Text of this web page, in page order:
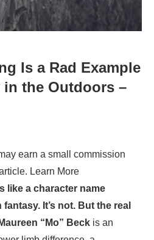
Is a Rad Example
the Outdoors –
earn a small commission
Learn More
like a character name
It’s not. But the real
Maureen “Mo” Beck is an